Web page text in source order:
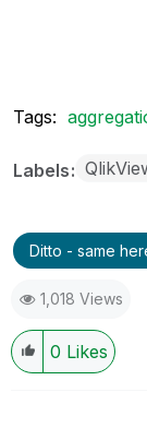
Tags:
Labels
Ditto - same
1,018 Views
0 Likes